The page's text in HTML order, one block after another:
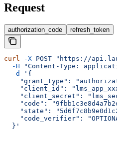
Request
authorization_code refresh_token
curl -X POST "https://
  -H
"Content-Type:
  -d
'{
"grant_type":
"client_id":
"client_secret":
"code":
"state":
"code_verifier":
  }'